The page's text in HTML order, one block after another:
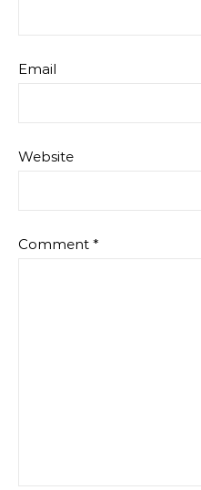
Email
Website
Comment *